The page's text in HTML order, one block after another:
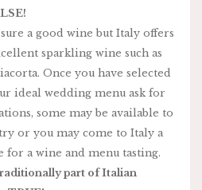
a good wine but Italy offers
sparkling wine such as
Once you have selected
ideal wedding menu ask for
some may be available to
or you may come to Italy a
for a wine and menu tasting.
part of Italian